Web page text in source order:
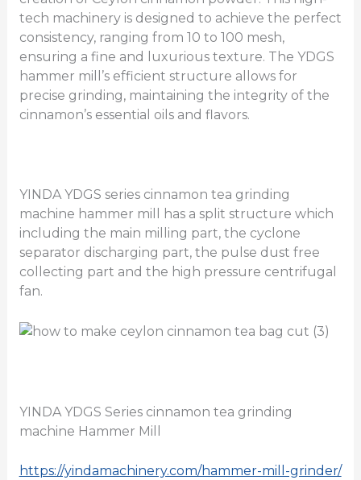
tech machinery is designed to achieve the perfect
consistency, ranging from 10 to 100 mesh,
ensuring a fine and luxurious texture. The YDGS
hammer mill’s efficient structure allows for
precise grinding, maintaining the integrity of the
cinnamon’s essential oils and flavors.
YINDA YDGS series cinnamon tea grinding
machine hammer mill has a split structure which
including the main milling part, the cyclone
separator discharging part, the pulse dust free
collecting part and the high pressure centrifugal
fan.
YINDA YDGS Series cinnamon tea grinding
machine Hammer Mill
https://yindamachinery.com/hammer-mill-grinder/